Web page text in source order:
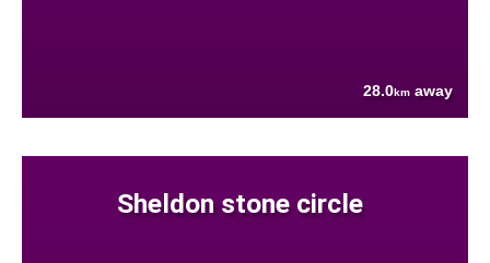
28.0km away
Sheldon stone circle